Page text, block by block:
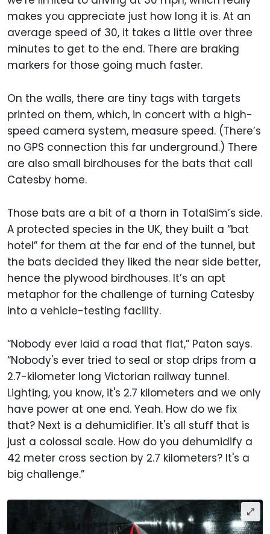
makes you appreciate just how long it is. At an
average speed of 30, it takes a little over three
minutes to get to the end. There are braking
markers for those going much faster.
On the walls, there are tiny tags with targets
printed on them, which, in concert with a high-
speed camera system, measure speed. (There’s
no GPS connection this far underground.) There
are also small birdhouses for the bats that call
Catesby home.
Those bats are a bit of a thorn in TotalSim’s side.
A protected species in the UK, they built a “bat
hotel” for them at the far end of the tunnel, but
the bats decided they liked the near side better,
hence the plywood birdhouses. It’s an apt
metaphor for the challenge of turning Catesby
into a vehicle-testing facility.
“Nobody ever laid a road that flat,” Paton says.
“Nobody's ever tried to seal or stop drips from a
2.7-kilometer long Victorian railway tunnel.
Lighting, you know, it's 2.7 kilometers and we only
have power at one end. Yeah. How do we fix
that? Next is a dehumidifier. It's all stuff that is
just a colossal scale. How do you dehumidify a
42 meter cross section by 2.7 kilometers? It's a
big challenge.”